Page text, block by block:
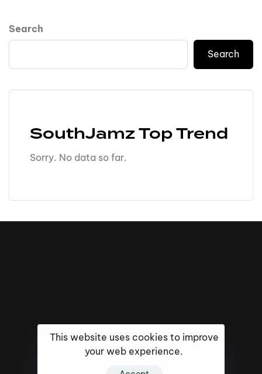
Search
Search
SouthJamz Top Trend
Sorry. No data so far.
This website uses cookies to improve
your web experience.